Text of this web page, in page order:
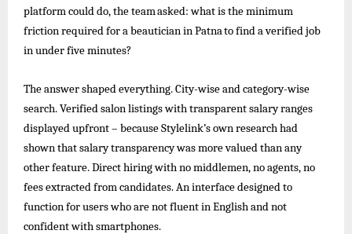
platformcoulddo, theteamasked: what istheminimum
friction requiredforabeautician in Patnato find averifiedjob
in under five minutes?
The answer shaped everything. City-wise and category-wise
search. Verified salon listings with transparent salary ranges
displayed upfront – because Stylelink’s own research had
shown that salary transparency was more valued than any
other feature. Direct hiring with no middlemen, no agents, no
fees extracted from candidates. An interface designed to
function for users who are not fluent in English and not
confident with smartphones.